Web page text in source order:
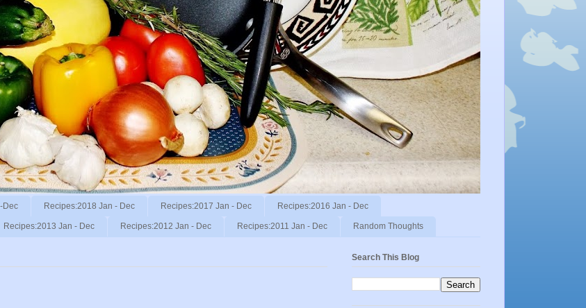
Dec Recipes:2018 Jan - Dec Recipes:2017 Jan - Dec Recipes:2016 Jan - Dec
Recipes:2013 Jan - Dec Recipes:2012 Jan - Dec Recipes:2011 Jan - Dec Random Thoughts
Search This Blog